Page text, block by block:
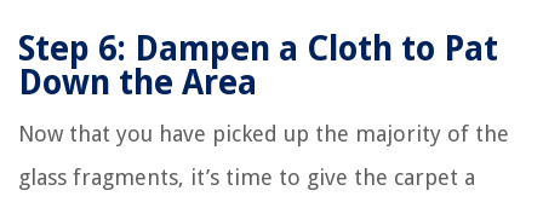
Step 6: Dampen a Cloth to Pat
Down the Area
Now that you have picked up the majority of the
glass fragments, it’s time to give the carpet a